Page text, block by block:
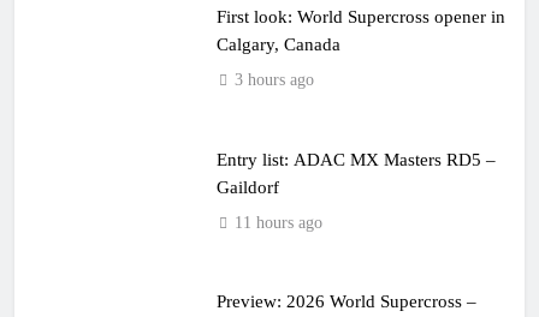
First look: World Supercross opener in
Calgary, Canada
3 hours ago
Entry list: ADAC MX Masters RD5 –
Gaildorf
11 hours ago
Preview: 2026 World Supercross –